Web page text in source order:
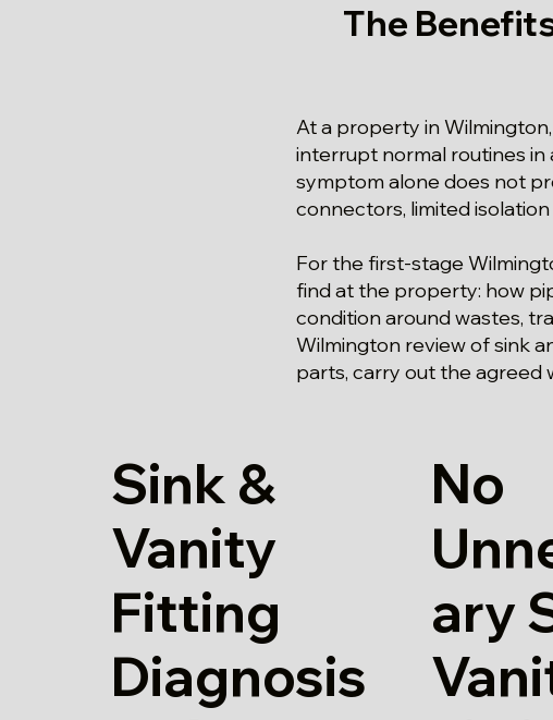
The
At a property in
interrupt normal routines
symptom alone does not
connectors, limited
For the first-stage
find at the property: how
condition around wastes,
Wilmington review of sink
parts, carry out the agreed
Sink &
Vanity
Fitting
Diagnosis
No
ary